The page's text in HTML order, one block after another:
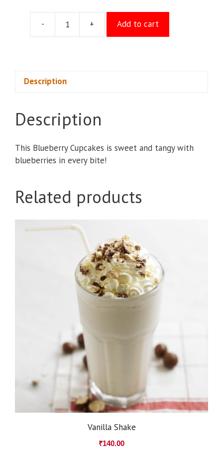
-
Blueberry
+ Add to cart
Description
Description
This Blueberry Cupcakes is sweet and tangy with
blueberries in every bite!
Related products
Vanilla Shake
₹140.00